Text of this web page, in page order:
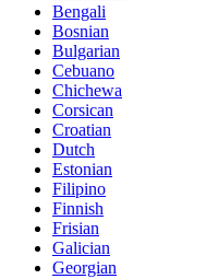
Bengali
Bosnian
Bulgarian
Cebuano
Chichewa
Corsican
Croatian
Dutch
Estonian
Filipino
Finnish
Frisian
Galician
Georgian